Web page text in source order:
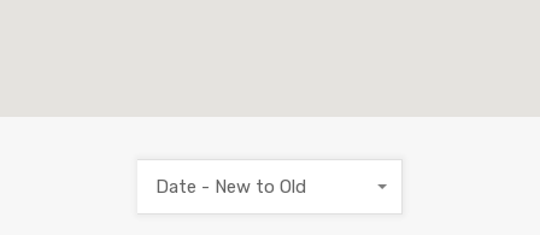
Date - New to Old